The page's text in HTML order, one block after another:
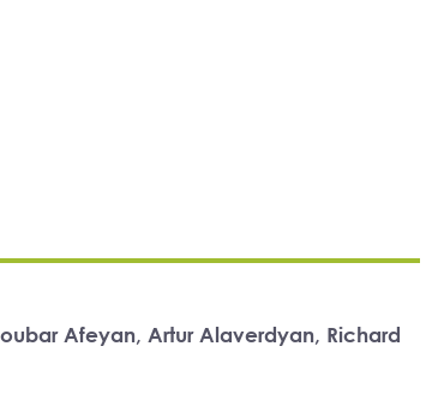
Afeyan, Artur Alaverdyan, Richard